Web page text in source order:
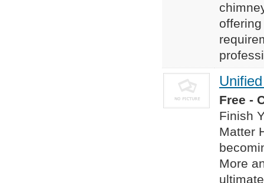
Free -
Finish
Matter
More